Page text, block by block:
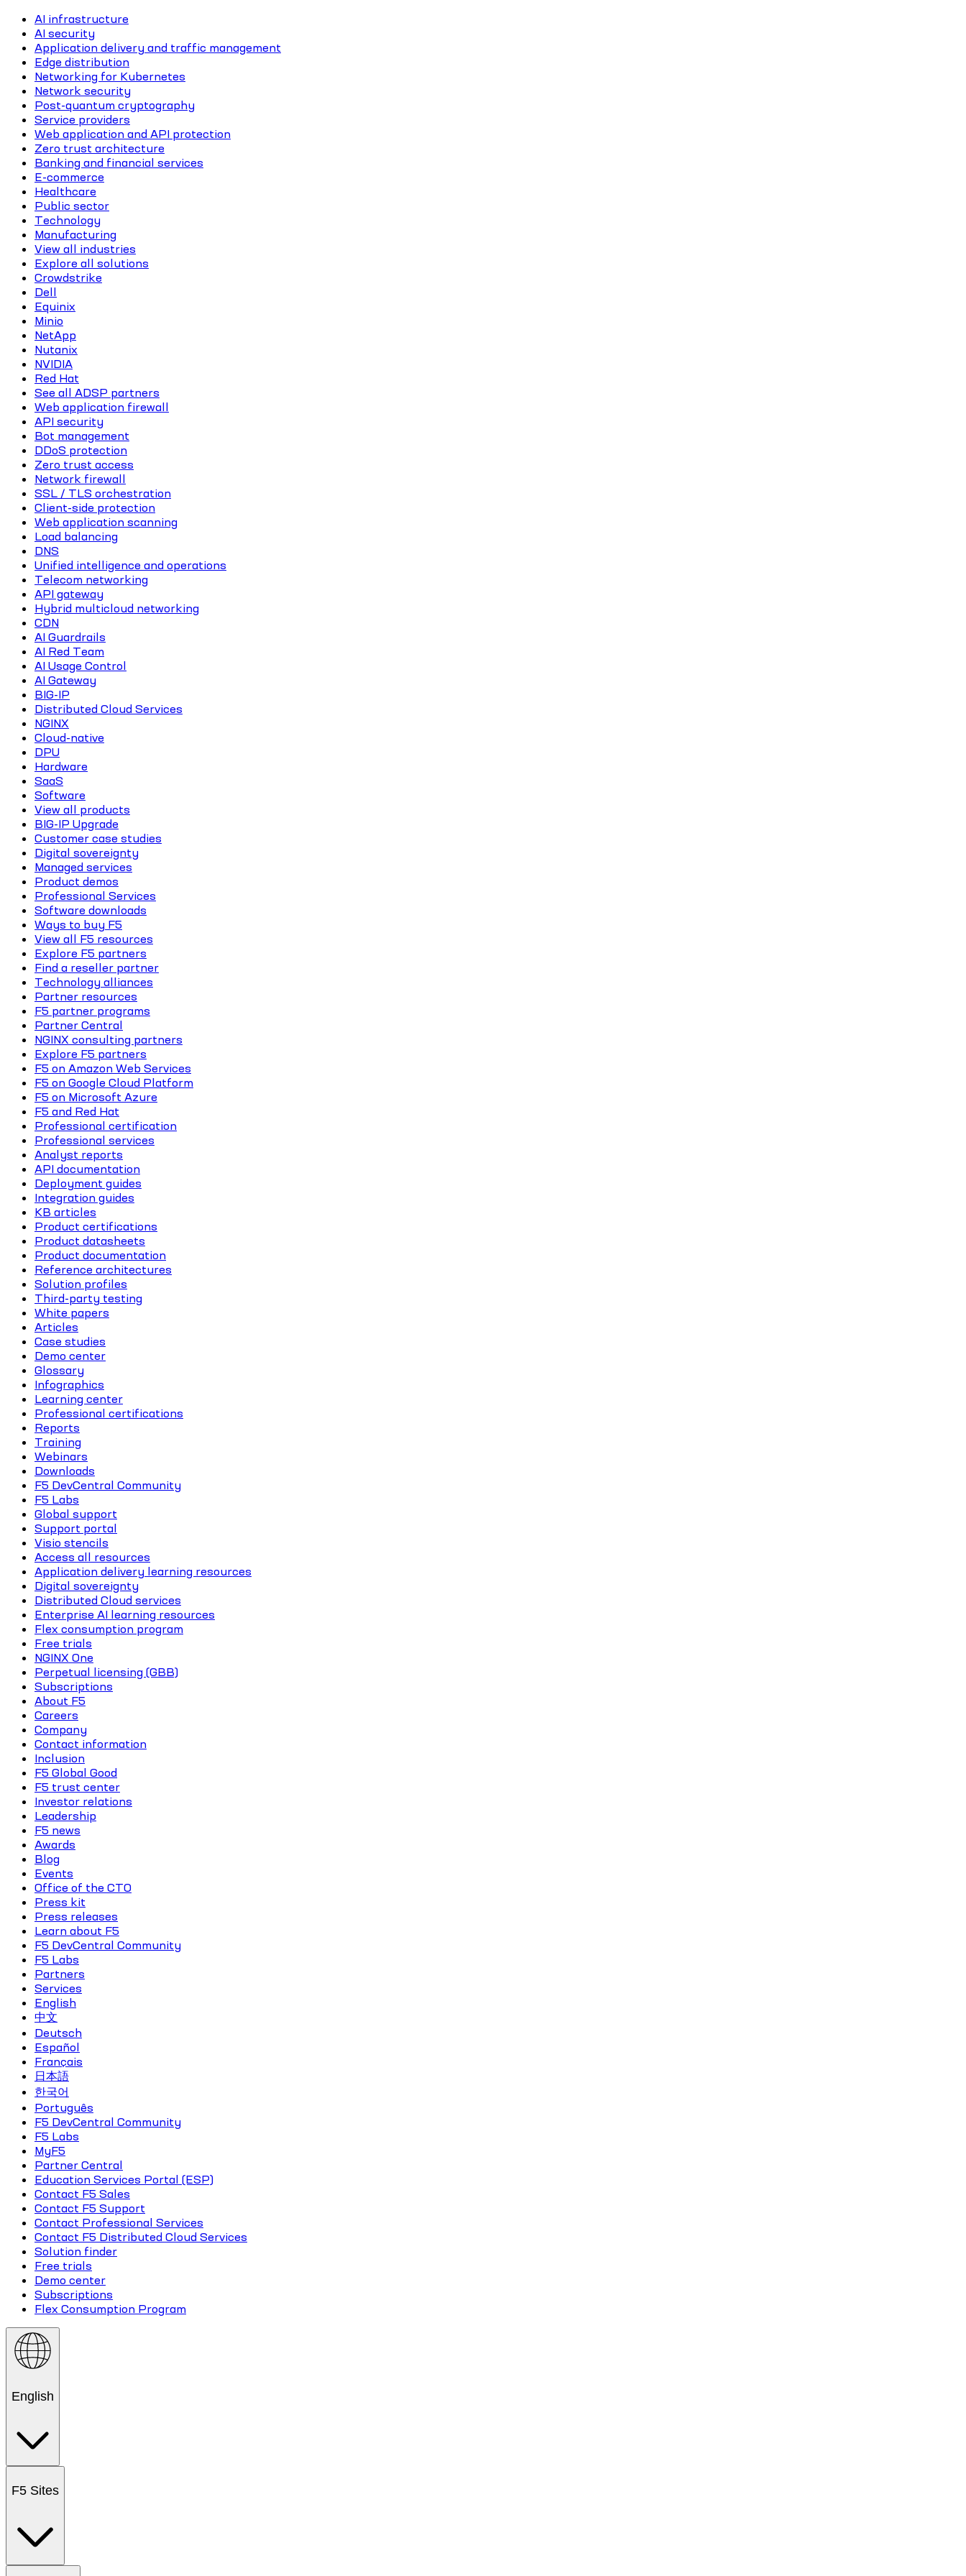
AI infrastructure
AI security
Application delivery and traffic management
Edge distribution
Networking for Kubernetes
Network security
Post-quantum cryptography
Service providers
Web application and API protection
Zero trust architecture
Banking and financial services
E-commerce
Healthcare
Public sector
Technology
Manufacturing
View all industries
Explore all solutions
Crowdstrike
Dell
Equinix
Minio
NetApp
Nutanix
NVIDIA
Red Hat
See all ADSP partners
Web application firewall
API security
Bot management
DDoS protection
Zero trust access
Network firewall
SSL / TLS orchestration
Client-side protection
Web application scanning
Load balancing
DNS
Unified intelligence and operations
Telecom networking
API gateway
Hybrid multicloud networking
CDN
AI Guardrails
AI Red Team
AI Usage Control
AI Gateway
BIG-IP
Distributed Cloud Services
NGINX
Cloud-native
DPU
Hardware
SaaS
Software
View all products
BIG-IP Upgrade
Customer case studies
Digital sovereignty
Managed services
Product demos
Professional Services
Software downloads
Ways to buy F5
View all F5 resources
Explore F5 partners
Find a reseller partner
Technology alliances
Partner resources
F5 partner programs
Partner Central
NGINX consulting partners
Explore F5 partners
F5 on Amazon Web Services
F5 on Google Cloud Platform
F5 on Microsoft Azure
F5 and Red Hat
Professional certification
Professional services
Analyst reports
API documentation
Deployment guides
Integration guides
KB articles
Product certifications
Product datasheets
Product documentation
Reference architectures
Solution profiles
Third-party testing
White papers
Articles
Case studies
Demo center
Glossary
Infographics
Learning center
Professional certifications
Reports
Training
Webinars
Downloads
F5 DevCentral Community
F5 Labs
Global support
Support portal
Visio stencils
Access all resources
Application delivery learning resources
Digital sovereignty
Distributed Cloud services
Enterprise AI learning resources
Flex consumption program
Free trials
NGINX One
Perpetual licensing (GBB)
Subscriptions
About F5
Careers
Company
Contact information
Inclusion
F5 Global Good
F5 trust center
Investor relations
Leadership
F5 news
Awards
Blog
Events
Office of the CTO
Press kit
Press releases
Learn about F5
F5 DevCentral Community
F5 Labs
Partners
Services
English
中文
Deutsch
Español
Français
日本語
한국어
Português
F5 DevCentral Community
F5 Labs
MyF5
Partner Central
Education Services Portal (ESP)
Contact F5 Sales
Contact F5 Support
Contact Professional Services
Contact F5 Distributed Cloud Services
Solution finder
Free trials
Demo center
Subscriptions
Flex Consumption Program
English
F5 Sites